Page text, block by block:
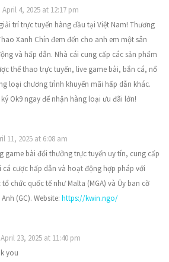
April 4, 2025 at 12:17 pm
trí trực tuyến hàng đầu tại Việt Nam! Thương
Xanh Chín đem đến cho anh em một sân
và hấp dẫn. Nhà cái cung cấp các sản phẩm
thể thao trực tuyến, live game bài, bắn cá, nổ
loại chương trình khuyến mãi hấp dẫn khác.
Ok9 ngay để nhận hàng loại ưu đãi lớn!
11, 2025 at 6:08 am
game bài đổi thưởng trực tuyến uy tín, cung cấp
cược hấp dẫn và hoạt động hợp pháp với
chức quốc tế như Malta (MGA) và Ủy ban cờ
(GC). Website: https://kwin.ngo/
April 23, 2025 at 11:40 pm
you